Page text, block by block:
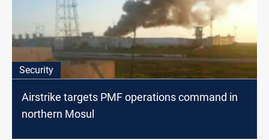
Security
Airstrike targets PMF operations command in
northern Mosul